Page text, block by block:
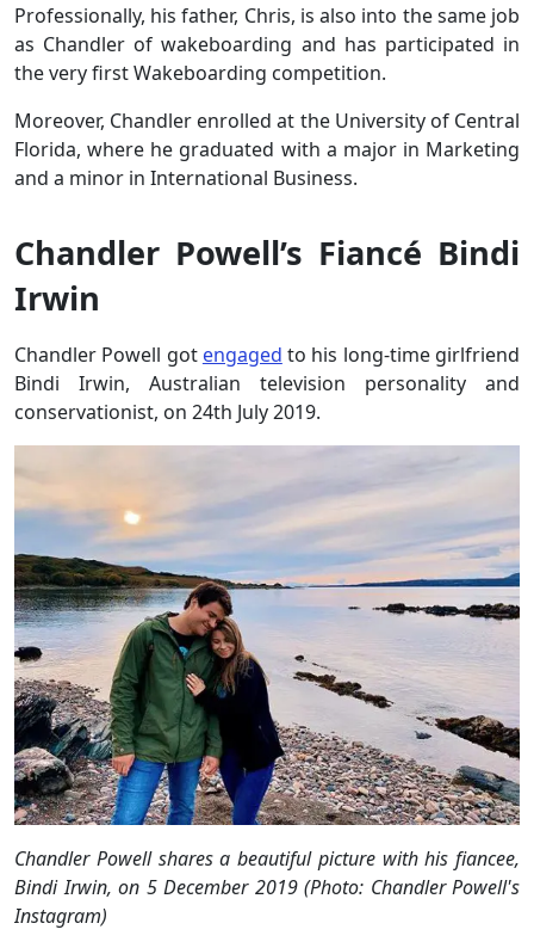
Professionally, his father, Chris, is also into the same job
as Chandler of wakeboarding and has participated in
the very first Wakeboarding competition.
Moreover, Chandler enrolled at the University of Central
Florida, where he graduated with a major in Marketing
and a minor in International Business.
Chandler Powell’s Fiancé Bindi
Irwin
Chandler Powell got engaged to his long-time girlfriend
Bindi Irwin, Australian television personality and
conservationist, on 24th July 2019.
Chandler Powell shares a beautiful picture with his fiancee,
Bindi Irwin, on 5 December 2019 (Photo: Chandler Powell's
Instagram)